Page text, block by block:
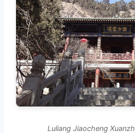
Luliang Jiaocheng